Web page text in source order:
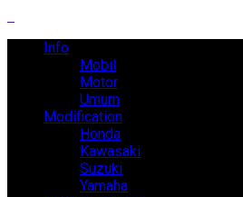
Info
Mobil
Motor
Umum
Modification
Honda
Kawasaki
Suzuki
Yamaha